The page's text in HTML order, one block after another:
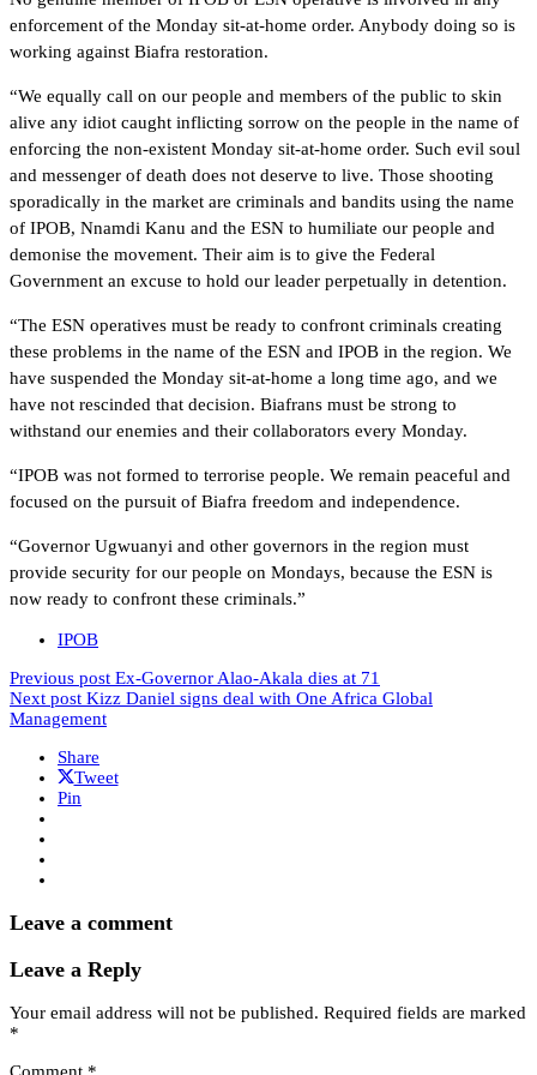
enforcement of the Monday sit-at-home order. Anybody doing so is
working against Biafra restoration.
“We equally call on our people and members of the public to skin
alive any idiot caught inflicting sorrow on the people in the name of
enforcing the non-existent Monday sit-at-home order. Such evil soul
and messenger of death does not deserve to live. Those shooting
sporadically in the market are criminals and bandits using the name
of IPOB, Nnamdi Kanu and the ESN to humiliate our people and
demonise the movement. Their aim is to give the Federal
Government an excuse to hold our leader perpetually in detention.
“The ESN operatives must be ready to confront criminals creating
these problems in the name of the ESN and IPOB in the region. We
have suspended the Monday sit-at-home a long time ago, and we
have not rescinded that decision. Biafrans must be strong to
withstand our enemies and their collaborators every Monday.
“IPOB was not formed to terrorise people. We remain peaceful and
focused on the pursuit of Biafra freedom and independence.
“Governor Ugwuanyi and other governors in the region must
provide security for our people on Mondays, because the ESN is
now ready to confront these criminals.”
IPOB
Previous post Ex-Governor Alao-Akala dies at 71
Next post Kizz Daniel signs deal with One Africa Global
Management
Share
Tweet
Pin
Leave a comment
Leave a Reply
Your email address will not be published. Required fields are marked
*